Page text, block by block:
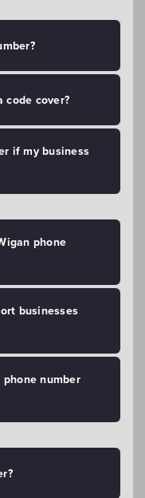
code cover?
if my business
phone
businesses
number